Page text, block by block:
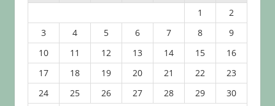
1
2
3
4 5 6 7 8
9
10
11 12 13 14 15
16
17
18 19 20 21 22
23
24
25 26 27 28 29
30